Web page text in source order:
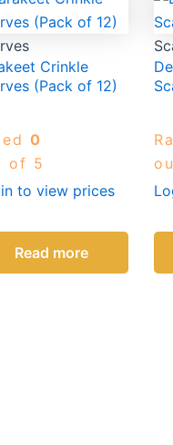
Crinkle
(Pack of 12)
0
of 5
to view prices
Read more